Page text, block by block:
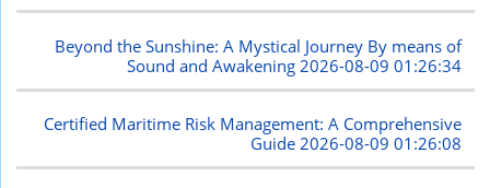
Beyond the Sunshine: A Mystical Journey By means of
Sound and Awakening 2026-08-09 01:26:34
Certified Maritime Risk Management: A Comprehensive
Guide2026-08-09 01:26:08